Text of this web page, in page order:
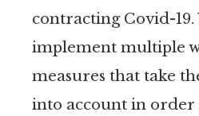
contracting Covid-
implement multiple
measures that take
into account in order